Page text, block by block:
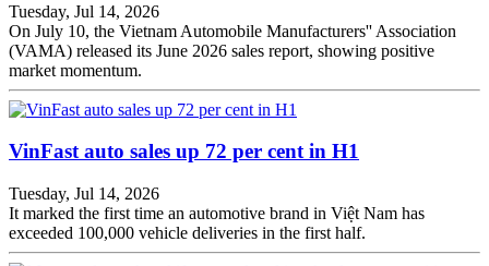
Tuesday, Jul 14, 2026
On July 10, the Vietnam Automobile Manufacturers'' Association
(VAMA) released its June 2026 sales report, showing positive
market momentum.
VinFast auto sales up 72 per cent in H1
Tuesday, Jul 14, 2026
It marked the first time an automotive brand in Việt Nam has
exceeded 100,000 vehicle deliveries in the first half.